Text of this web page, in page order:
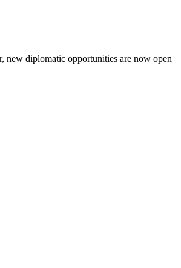
new diplomatic opportunities are now open